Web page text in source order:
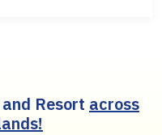
Resort across